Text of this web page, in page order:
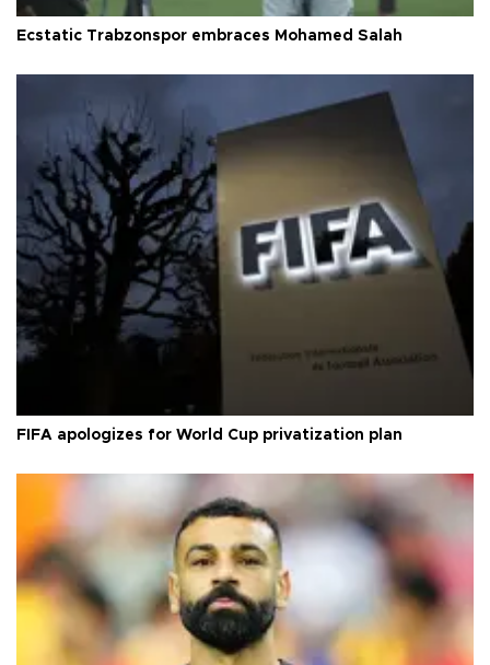
Ecstatic Trabzonspor embraces Mohamed Salah
FIFA apologizes for World Cup privatization plan